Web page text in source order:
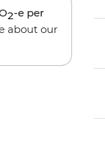
2-e per
about our